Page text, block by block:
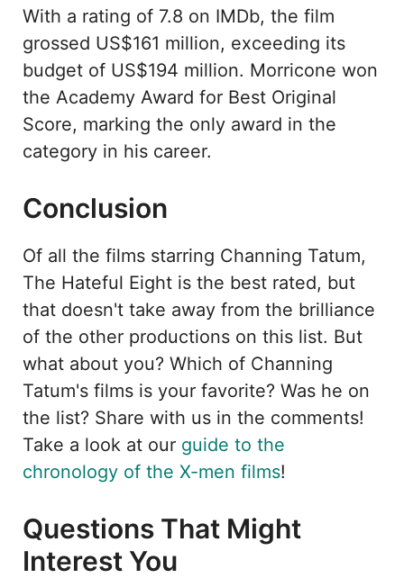
With a rating of 7.8 on IMDb, the film
grossed US$161 million, exceeding its
budget of US$194 million. Morricone won
the Academy Award for Best Original
Score, marking the only award in the
category in his career.
Conclusion
Of all the films starring Channing Tatum,
The Hateful Eight is the best rated, but
that doesn't take away from the brilliance
of the other productions on this list. But
what about you? Which of Channing
Tatum's films is your favorite? Was he on
the list? Share with us in the comments!
Take a look at our guide to the
chronology of the X-men films!
Questions That Might
Interest You